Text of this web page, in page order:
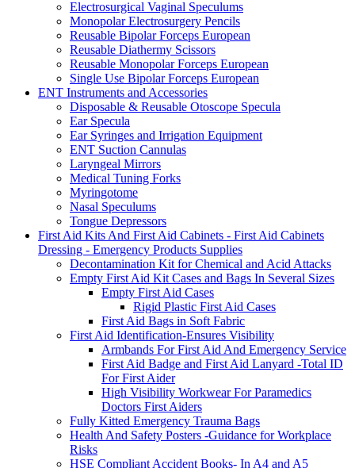
Electrosurgical Vaginal Speculums
Monopolar Electrosurgery Pencils
Reusable Bipolar Forceps European
Reusable Diathermy Scissors
Reusable Monopolar Forceps European
Single Use Bipolar Forceps European
ENT Instruments and Accessories
Disposable & Reusable Otoscope Specula
Ear Specula
Ear Syringes and Irrigation Equipment
ENT Suction Cannulas
Laryngeal Mirrors
Medical Tuning Forks
Myringotome
Nasal Speculums
Tongue Depressors
First Aid Kits And First Aid Cabinets - First Aid Cabinets
Dressing - Emergency Products Supplies
Decontamination Kit for Chemical and Acid Attacks
Empty First Aid Kit Cases and Bags In Several Sizes
Empty First Aid Cases
Rigid Plastic First Aid Cases
First Aid Bags in Soft Fabric
First Aid Identification-Ensures Visibility
Armbands For First Aid And Emergency Service
First Aid Badge and First Aid Lanyard -Total ID
For First Aider
High Visibility Workwear For Paramedics
Doctors First Aiders
Fully Kitted Emergency Trauma Bags
Health And Safety Posters -Guidance for Workplace
Risks
HSE Compliant Accident Books- In A4 and A5